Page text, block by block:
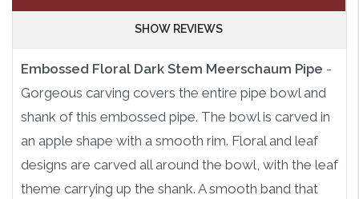
SHOW REVIEWS
Embossed Floral Dark Stem Meerschaum Pipe -
Gorgeous carving covers the entire pipe bowl and
shank of this embossed pipe. The bowl is carved in
an apple shape with a smooth rim. Floral and leaf
designs are carved all around the bowl, with the leaf
theme carrying up the shank. A smooth band that